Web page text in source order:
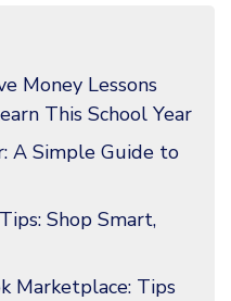
Money Lessons
This School Year
A Simple Guide to
Shop Smart,
Marketplace: Tips